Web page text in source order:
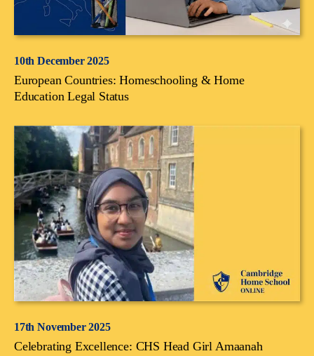
10th December 2025
European Countries: Homeschooling & Home
Education Legal Status
17th November 2025
Celebrating Excellence: CHS Head Girl Amaanah